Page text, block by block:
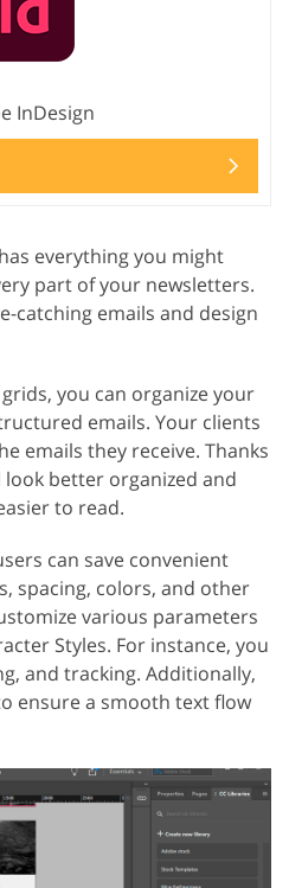
InDesign
has everything you might
part of your newsletters.
catching emails and design
you can organize your
emails. Your clients
emails they receive. Thanks
better organized and
to read.
can save convenient
spacing, colors, and other
various parameters
Styles. For instance, you
and tracking. Additionally,
ensure a smooth text flow